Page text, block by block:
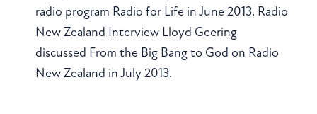
radio program Radio for Life in June 2013. Radio
New Zealand Interview Lloyd Geering
discussed From the Big Bang to God on Radio
New Zealand in July 2013.